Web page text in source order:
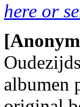
here or
albumen